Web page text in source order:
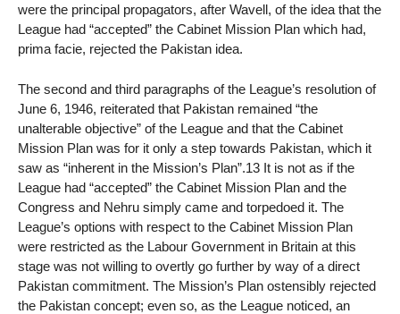
were the principal propagators, after Wavell, of the idea that the
League had “accepted” the Cabinet Mission Plan which had,
prima facie, rejected the Pakistan idea.
The second and third paragraphs of the League’s resolution of
June 6, 1946, reiterated that Pakistan remained “the
unalterable objective” of the League and that the Cabinet
Mission Plan was for it only a step towards Pakistan, which it
saw as “inherent in the Mission’s Plan”.13 It is not as if the
League had “accepted” the Cabinet Mission Plan and the
Congress and Nehru simply came and torpedoed it. The
League’s options with respect to the Cabinet Mission Plan
were restricted as the Labour Government in Britain at this
stage was not willing to overtly go further by way of a direct
Pakistan commitment. The Mission’s Plan ostensibly rejected
the Pakistan concept; even so, as the League noticed, an